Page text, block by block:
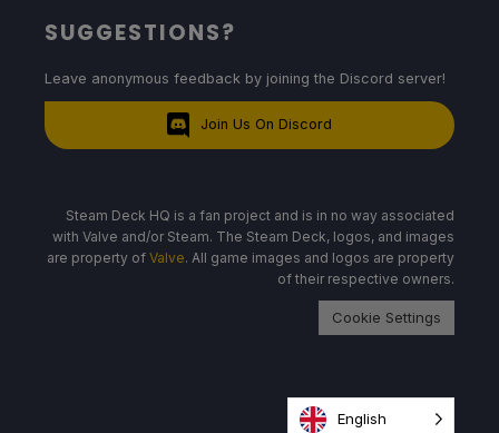
SUGGESTIONS?
Leave anonymous feedback by joining the Discord server!
Join Us On Discord
Steam Deck HQ is a fan project and is in no way associated
with Valve and/or Steam. The Steam Deck, logos, and images
are property of Valve. All game images and logos are property
of their respective owners.
Cookie Settings
English